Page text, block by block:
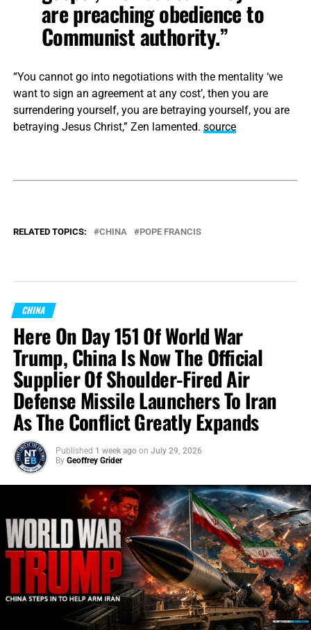
are preaching obedience to
Communist authority.”
“You cannot go into negotiations with the mentality ‘we
want to sign an agreement at any cost’, then you are
surrendering yourself, you are betraying yourself, you are
betraying Jesus Christ,” Zen lamented. source
RELATED TOPICS: CHINA POPE FRANCIS
CHINA
Here On Day 151 Of World War
Trump, China Is Now The Official
Supplier Of Shoulder-Fired Air
Defense Missile Launchers To Iran
As The Conflict Greatly Expands
Published 1 week ago on July 29, 2026
By Geoffrey Grider